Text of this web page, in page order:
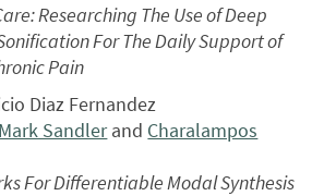
Researching The Use of Deep
For The Daily Support of
Pain
Diaz Fernandez
Mark Sandlerand Charalampos
For Differentiable Modal Synthesis